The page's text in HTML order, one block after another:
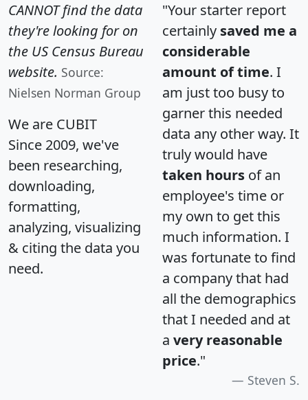
CANNOT find the data
they're looking for on
the US Census Bureau
website. Source:
Nielsen Norman Group
We are CUBIT
Since 2009, we've
been researching,
downloading,
formatting,
analyzing, visualizing
& citing the data you
need.
"Your starter report
certainly saved me a
considerable
amount of time. I
am just too busy to
garner this needed
data any other way. It
truly would have
taken hours of an
employee's time or
my own to get this
much information. I
was fortunate to find
a company that had
all the demographics
that I needed and at
a very reasonable
price."
Steven S.